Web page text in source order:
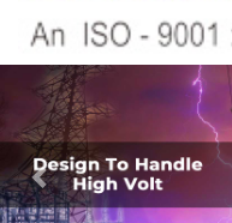
Previous